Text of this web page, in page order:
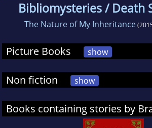
Bibliomysteries / Death
The Nature of My Inheritance
Picture Books show
Non fiction show
Books containing stories by